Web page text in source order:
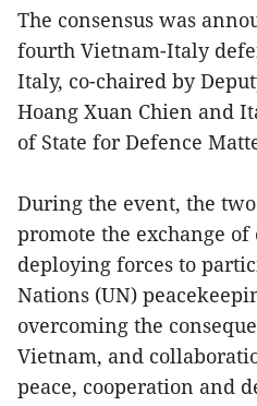
The consensus was
fourth Vietnam-Italy
Italy, co-chaired by
Hoang Xuan Chien and
of State for Defence
During the event, the
promote the exchange
deploying forces to
Nations (UN)
overcoming the
Vietnam, and
peace, cooperation and